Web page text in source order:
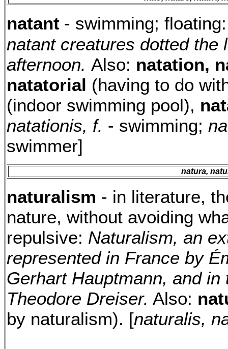
natant - swimming;
natant creatures dotted the
afternoon. Also: natation,
natatorial (having to do
(indoor swimming pool),
natationis, f. - swimming;
swimmer]
natura,
naturalism - in literature,
nature, without avoiding
repulsive: Naturalism, an
represented in France by
Gerhart Hauptmann, and
Theodore Dreiser. Also:
by naturalism). [naturalis,